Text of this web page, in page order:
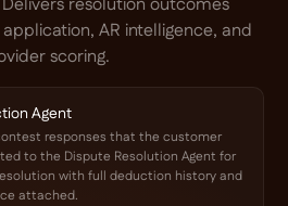
AR intelligence, and
scoring.
Agent
responses that the customer
to the Dispute Resolution Agent for
with full deduction history and
attached.